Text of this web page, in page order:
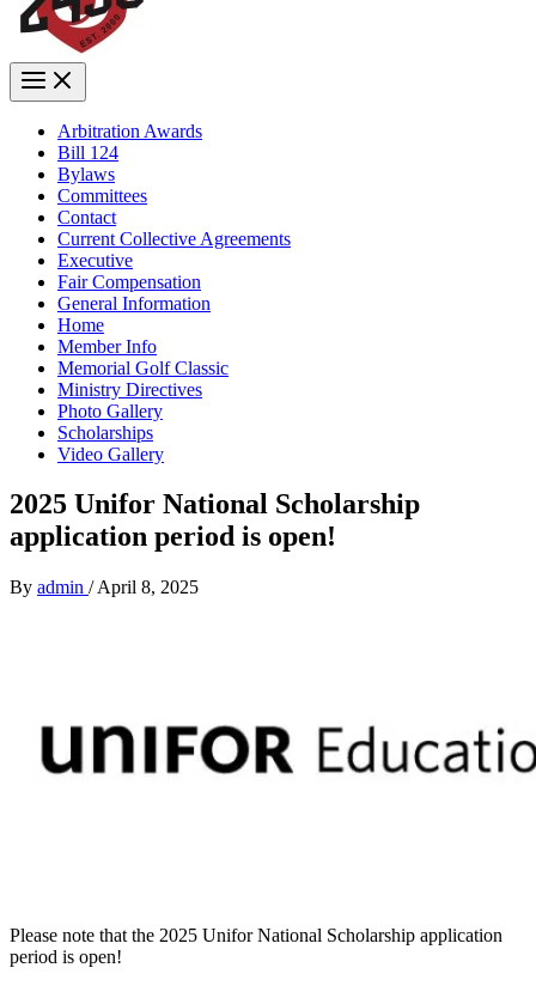
Arbitration Awards
Bill 124
Bylaws
Committees
Contact
Current Collective Agreements
Executive
Fair Compensation
General Information
Home
Member Info
Memorial Golf Classic
Ministry Directives
Photo Gallery
Scholarships
Video Gallery
2025 Unifor National Scholarship
application period is open!
By admin /April 8, 2025
Please note that the 2025 Unifor National Scholarship application
period is open!